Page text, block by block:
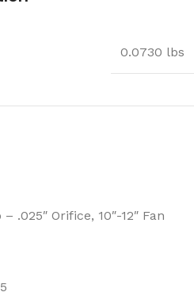
0.0730 lbs
.025″ Orifice, 10″-12″ Fan